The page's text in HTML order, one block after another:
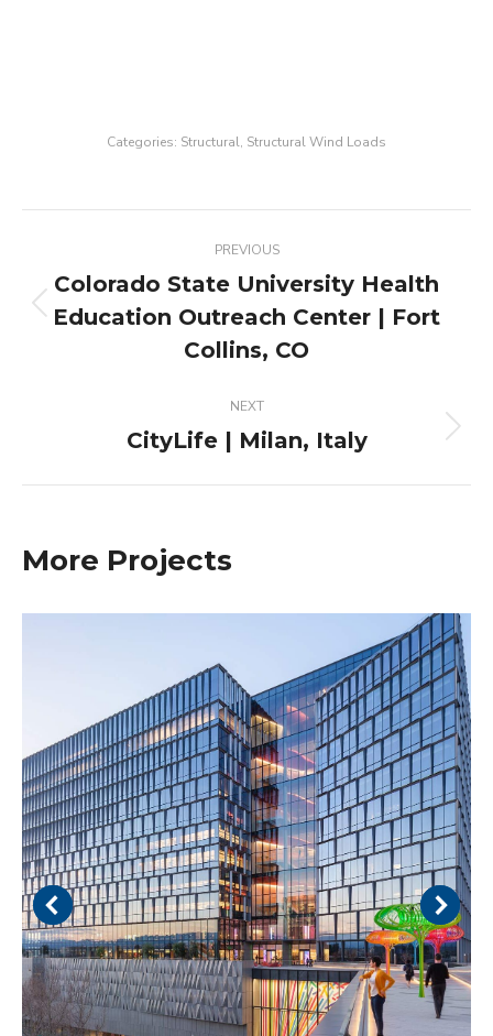
Categories: Structural, Structural Wind Loads
navigation
PREVIOUS
Previous
project:
Colorado State University Health
Education Outreach Center | Fort
Collins, CO
NEXT
Next
CityLife | Milan, Italy
More Projects